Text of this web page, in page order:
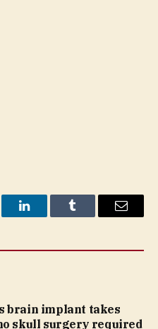
LinkedInTumblr Email
brain implant takes
skull surgery required